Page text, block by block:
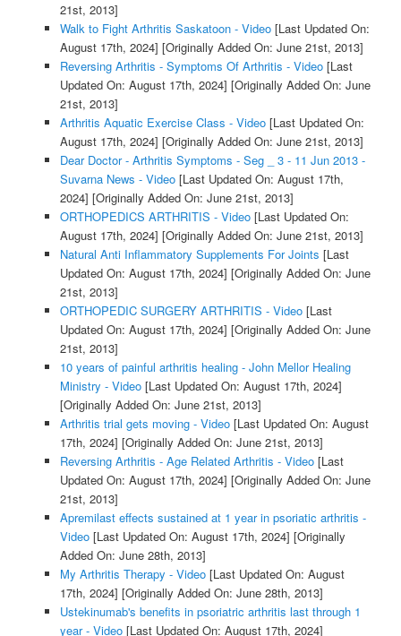
21st, 2013]
Walk to Fight Arthritis Saskatoon - Video[Last Updated On:
August 17th, 2024] [Originally Added On: June 21st, 2013]
Reversing Arthritis - Symptoms Of Arthritis - Video[Last
Updated On: August 17th, 2024] [Originally Added On: June
21st, 2013]
Arthritis Aquatic Exercise Class - Video[Last Updated On:
August 17th, 2024] [Originally Added On: June 21st, 2013]
Dear Doctor - Arthritis Symptoms - Seg _ 3 - 11 Jun 2013 -
Suvarna News - Video[Last Updated On: August 17th,
2024] [Originally Added On: June 21st, 2013]
ORTHOPEDICS ARTHRITIS - Video[Last Updated On:
August 17th, 2024] [Originally Added On: June 21st, 2013]
Natural Anti Inflammatory Supplements For Joints [Last
Updated On: August 17th, 2024] [Originally Added On: June
21st, 2013]
ORTHOPEDIC SURGERY ARTHRITIS - Video[Last
Updated On: August 17th, 2024] [Originally Added On: June
21st, 2013]
10 years of painful arthritis healing - John Mellor Healing
Ministry - Video[Last Updated On: August 17th, 2024]
[Originally Added On: June 21st, 2013]
Arthritis trial gets moving - Video[Last Updated On: August
17th, 2024] [Originally Added On: June 21st, 2013]
Reversing Arthritis - Age Related Arthritis - Video[Last
Updated On: August 17th, 2024] [Originally Added On: June
21st, 2013]
Apremilast effects sustained at 1 year in psoriatic arthritis -
Video[Last Updated On: August 17th, 2024] [Originally
Added On: June 28th, 2013]
My Arthritis Therapy - Video[Last Updated On: August
17th, 2024] [Originally Added On: June 28th, 2013]
Ustekinumab's benefits in psoriatric arthritis last through 1
year - Video[Last Updated On: August 17th, 2024]